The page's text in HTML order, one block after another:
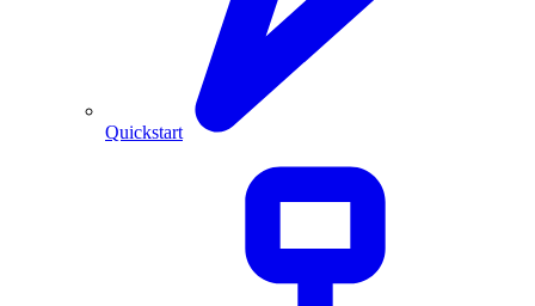
Quickstart